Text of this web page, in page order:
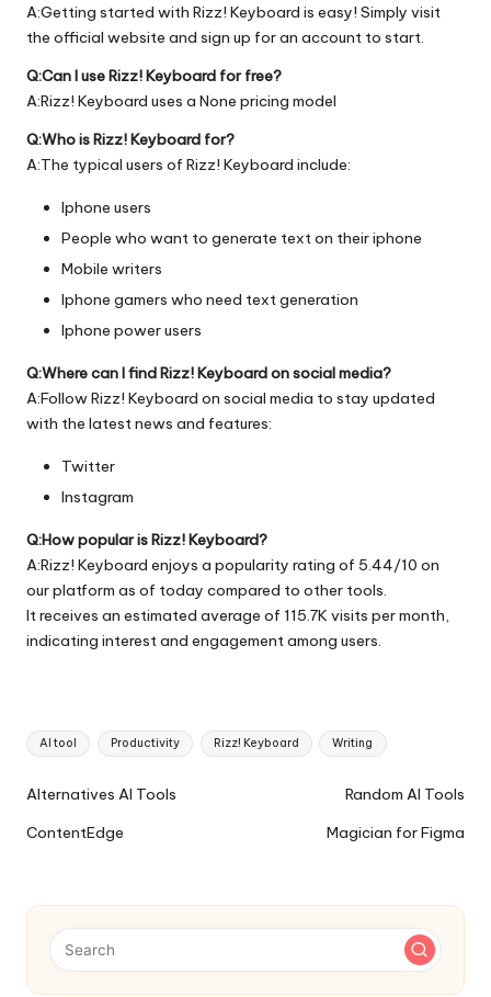
A:Getting started with Rizz! Keyboard is easy! Simply visit
the official website and sign up for an account to start.
Q:Can I use Rizz! Keyboard for free?
A:Rizz! Keyboard uses a None pricing model
Q:Who is Rizz! Keyboard for?
A:The typical users of Rizz! Keyboard include:
Iphone users
People who want to generate text on their iphone
Mobile writers
Iphone gamers who need text generation
Iphone power users
Q:Where can I find Rizz! Keyboard on social media?
A:Follow Rizz! Keyboard on social media to stay updated
with the latest news and features:
Twitter
Instagram
Q:How popular is Rizz! Keyboard?
A:Rizz! Keyboard enjoys a popularity rating of 5.44/10 on
our platform as of today compared to other tools.
It receives an estimated average of 115.7K visits per month,
indicating interest and engagement among users.
Tags:
AI tool Productivity Rizz! Keyboard Writing
Ai
Navigation
Alternatives AI Tools
ContentEdge
Random AI Tools
Magician for Figma